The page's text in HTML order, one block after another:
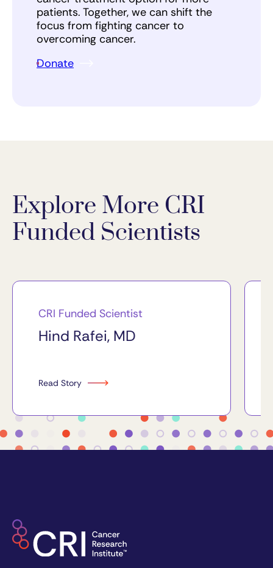
patients. Together, we can shift the
focus from fighting cancer to
overcoming cancer.
Donate
Explore More CRI
Funded Scientists
CRI Funded Scientist
Hind Rafei, MD
Read Story